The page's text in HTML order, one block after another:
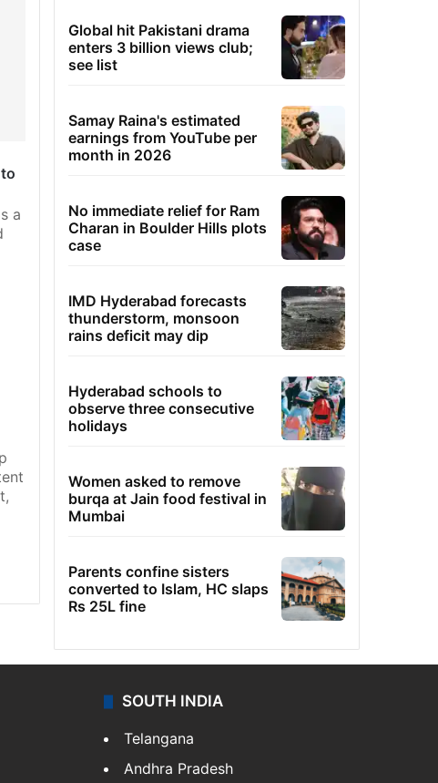
a
Global hit Pakistani drama
enters 3 billion views club;
see list
Samay Raina's estimated
earnings from YouTube per
month in 2026
No immediate relief for Ram
Charan in Boulder Hills plots
case
IMD Hyderabad forecasts
thunderstorm, monsoon
rains deficit may dip
Hyderabad schools to
observe three consecutive
holidays
Women asked to remove
burqa at Jain food festival in
Mumbai
Parents confine sisters
converted to Islam, HC slaps
Rs 25L fine
SOUTH INDIA
Telangana
Andhra Pradesh